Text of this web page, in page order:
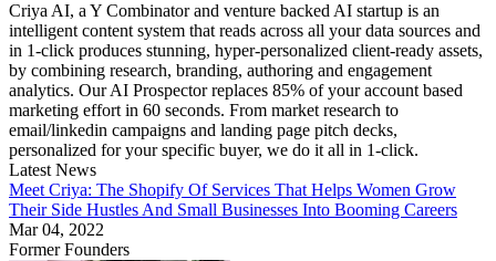
Criya AI, a Y Combinator and venture backed AI startup is an
intelligent content system that reads across all your data sources and
in 1-click produces stunning, hyper-personalized client-ready assets,
by combining research, branding, authoring and engagement
analytics. Our AI Prospector replaces 85% of your account based
marketing effort in 60 seconds. From market research to
email/linkedin campaigns and landing page pitch decks,
personalized for your specific buyer, we do it all in 1-click.
Latest News
Meet Criya: The Shopify Of Services That Helps Women Grow
Their Side Hustles And Small Businesses Into Booming Careers
Mar 04, 2022
Former Founders